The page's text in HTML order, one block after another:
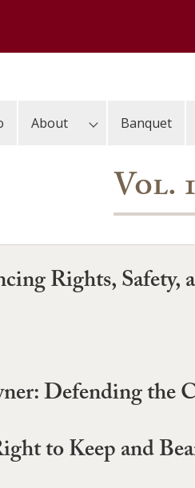
About Banquet
Vol.
Rights, Safety,
Defending the
to Keep and